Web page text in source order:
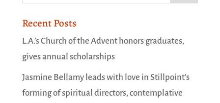
Recent Posts
L.A.’s Church of the Advent honors graduates,
gives annual scholarships
Jasmine Bellamy leads with love in Stillpoint’s
forming of spiritual directors, contemplative